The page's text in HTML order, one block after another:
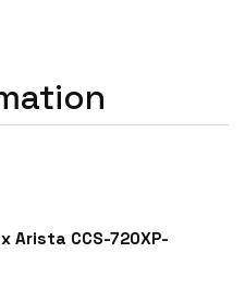
Arista CCS-720XP-